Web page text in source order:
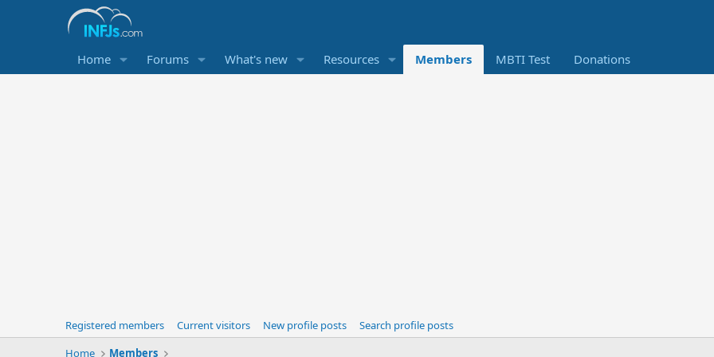
Home Forums What's new Resources Members MBTI Test Donations
Registered members Current visitors New profile posts
Search profile posts
Home
Members